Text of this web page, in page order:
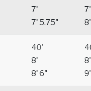
7'
7' 5.75"
7'
8'
40'
8'
8' 6"
8'
9'